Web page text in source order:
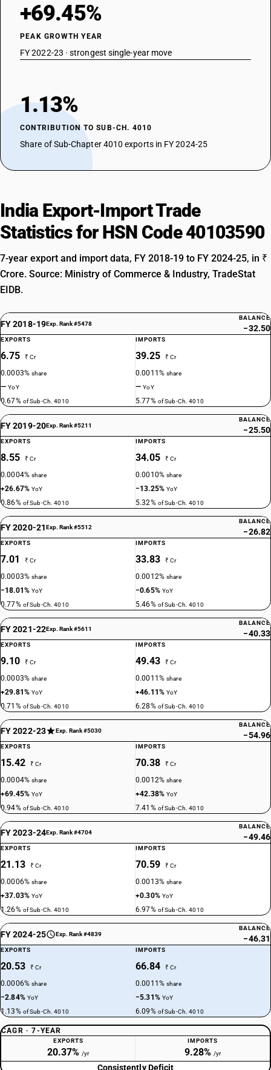
+69.45%
PEAK GROWTH YEAR
FY 2022-23 · strongest single-year move
1.13%
CONTRIBUTION TO SUB-CH. 4010
Share of Sub-Chapter 4010 exports in FY 2024-25
India Export-Import Trade
Statistics for HSN Code 40103590
7-year export and import data, FY 2018-19 to FY 2024-25, in ₹
Crore. Source: Ministry of Commerce & Industry, TradeStat
EIDB.
FY 2018-19Exp. Rank #5478
BALANCE
−32.50
EXPORTS
6.75 ₹ Cr
0.0003%share
—YoY
0.67% of Sub-Ch. 4010
IMPORTS
39.25 ₹ Cr
0.0011%share
—YoY
5.77% of Sub-Ch. 4010
FY 2019-20Exp. Rank #5211
BALANCE
−25.50
EXPORTS
8.55 ₹ Cr
0.0004%share
+26.67%YoY
0.86% of Sub-Ch. 4010
IMPORTS
34.05 ₹ Cr
0.0010%share
−13.25%YoY
5.32% of Sub-Ch. 4010
FY 2020-21Exp. Rank #5512
BALANCE
−26.82
EXPORTS
7.01 ₹ Cr
0.0003%share
−18.01%YoY
0.77% of Sub-Ch. 4010
IMPORTS
33.83 ₹ Cr
0.0012%share
−0.65% YoY
5.46% of Sub-Ch. 4010
FY 2021-22Exp. Rank #5611
BALANCE
−40.33
EXPORTS
9.10 ₹ Cr
0.0003%share
+29.81%YoY
0.71% of Sub-Ch. 4010
IMPORTS
49.43 ₹ Cr
0.0011%share
+46.11%YoY
6.28% of Sub-Ch. 4010
FY 2022-23 Exp. Rank #5030
BALANCE
−54.96
EXPORTS
15.42 ₹ Cr
0.0004%share
+69.45%YoY
0.94% of Sub-Ch. 4010
IMPORTS
70.38 ₹ Cr
0.0012%share
+42.38%YoY
7.41% of Sub-Ch. 4010
FY 2023-24Exp. Rank #4704
BALANCE
−49.46
EXPORTS
21.13 ₹ Cr
0.0006%share
+37.03%YoY
1.26% of Sub-Ch. 4010
IMPORTS
70.59 ₹ Cr
0.0013%share
+0.30% YoY
6.97% of Sub-Ch. 4010
FY 2024-25 Exp. Rank #4839
BALANCE
−46.31
EXPORTS
20.53 ₹ Cr
0.0006%share
−2.84% YoY
1.13% of Sub-Ch. 4010
IMPORTS
66.84 ₹ Cr
0.0011%share
−5.31% YoY
6.09% of Sub-Ch. 4010
CAGR · 7-YEAR
EXPORTS
20.37% /yr
IMPORTS
9.28% /yr
Consistently Deficit